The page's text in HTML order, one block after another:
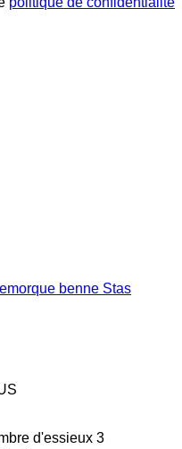
benne Stas
d'essieux 3